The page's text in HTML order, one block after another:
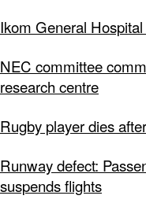
Ikom General
NEC committee
research centre
Rugby player dies
Runway defect:
suspends flights